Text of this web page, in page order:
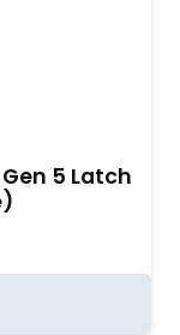
5 Latch